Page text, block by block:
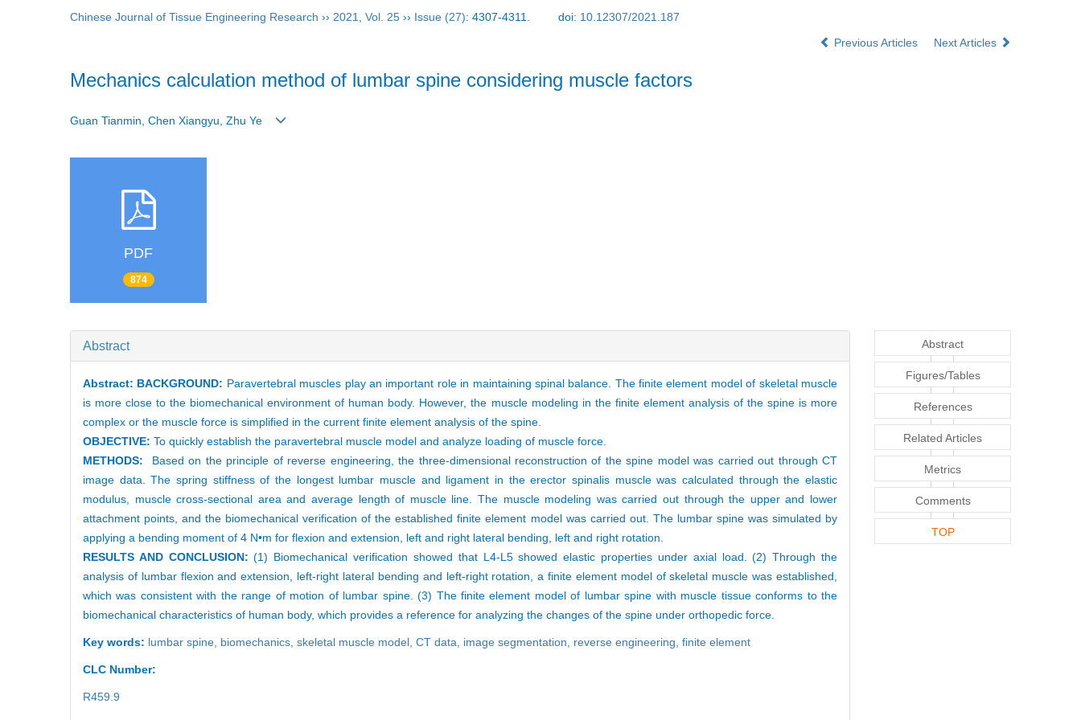
Chinese Journal of Tissue Engineering Research ›› 2021 Vol. 25 ›› Issue (27): 4307-4311. doi: 10.12307/2021.187
Previous Articles
Next Articles
Mechanics calculation method of lumbar spine considering muscle factors
Guan Tianmin, Chen Xiangyu, Zhu Ye
PDF
874
Abstract
Abstract: BACKGROUND: Paravertebral muscles play an important role in maintaining spinal balance. The finite element model of skeletal muscle
is more close to the biomechanical environment of human body. However, the muscle modeling in the finite element analysis of the spine is more
complex or the muscle force is simplified in the current finite element analysis of the spine.
OBJECTIVE: To quickly establish the paravertebral muscle model and analyze loading of muscle force.
METHODS:
Based on the principle of reverse engineering, the three-dimensional reconstruction of the spine model was carried out through CT
image data. The spring stiffness of the longest lumbar muscle and ligament in the erector spinalis muscle was calculated through the elastic
modulus, muscle cross-sectional area and average length of muscle line. The muscle modeling was carried out through the upper and lower
attachment points, and the biomechanical verification of the established finite element model was carried out. The lumbar spine was simulated by
applying a bending moment of 4 N•m for flexion and extension, left and right lateral bending, left and right rotation.
RESULTS AND CONCLUSION: (1) Biomechanical verification showed that L4-L5 showed elastic properties under axial load. (2) Through the
analysis of lumbar flexion and extension, left-right lateral bending and left-right rotation, a finite element model of skeletal muscle was established,
which was consistent with the range of motion of lumbar spine. (3) The finite element model of lumbar spine with muscle tissue conforms to the
biomechanical characteristics of human body, which provides a reference for analyzing the changes of the spine under orthopedic force.
Key words: lumbar spine, biomechanics, skeletal muscle model, CT data, image segmentation, reverse engineering, finite element
CLC Number:
R459.9
Abstract
Figures/Tables
References
Related Articles
Metrics
Comments
TOP